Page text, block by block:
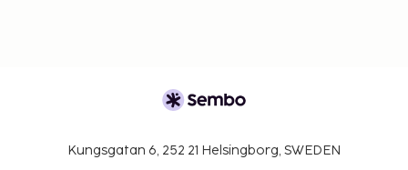
Kungsgatan 6, 252 21 Helsingborg, SWEDEN